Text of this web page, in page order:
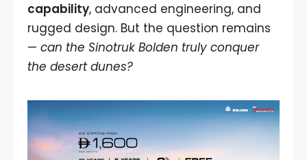
capability, advanced engineering, and
rugged design. But the question remains
— can the Sinotruk Bolden truly conquer
the desert dunes?